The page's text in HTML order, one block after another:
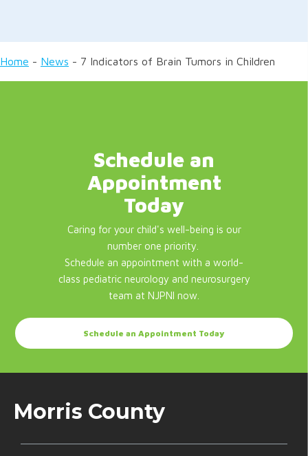
Home - News - 7 Indicators of Brain Tumors in Children
Schedule an
Appointment
Today
Caring for your child's well-being is our
number one priority.
Schedule an appointment with a world-
class pediatric neurology and neurosurgery
team at NJPNI now.
Schedule an Appointment Today
Morris County